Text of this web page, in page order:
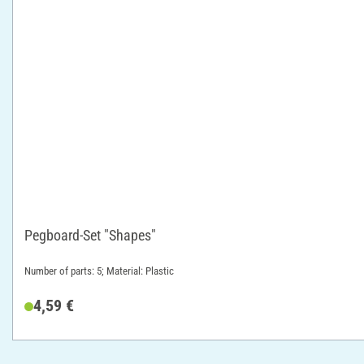
Pegboard-Set "Shapes"
Number of parts: 5; Material: Plastic
4,59 €